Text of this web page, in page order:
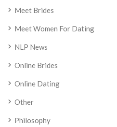
Meet Brides
Meet Women For Dating
NLP News
Online Brides
Online Dating
Other
Philosophy